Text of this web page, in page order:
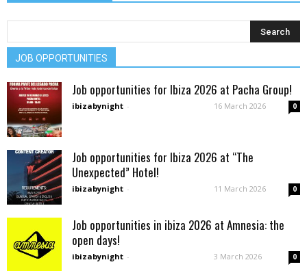
JOB OPPORTUNITIES
Job opportunities for Ibiza 2026 at Pacha Group!
ibizabynight - 16 March 2026 0
Job opportunities for Ibiza 2026 at “The
Unexpected” Hotel!
ibizabynight - 11 March 2026 0
Job opportunities in ibiza 2026 at Amnesia: the
open days!
ibizabynight - 3 March 2026 0